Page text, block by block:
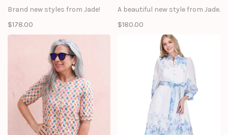
Brand new styles from Jade!
$178.00
A beautiful new style from Jade.
$180.00